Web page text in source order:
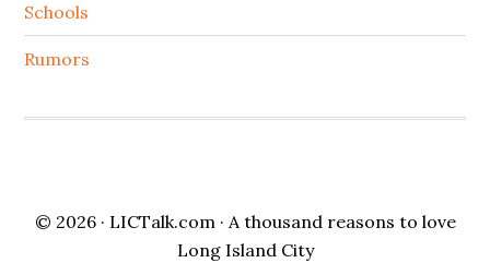
Schools
Rumors
© 2026 · LICTalk.com· A thousand reasons to love
Long Island City